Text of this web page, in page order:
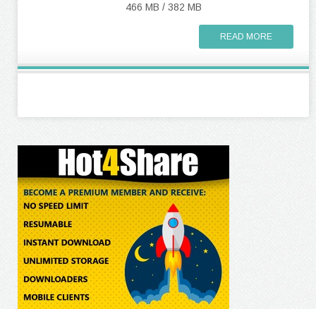
466 MB / 382 MB
READ MORE